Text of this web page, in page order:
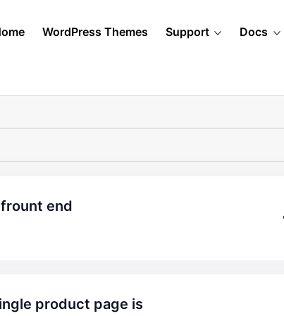
WordPress Themes Support Docs
end